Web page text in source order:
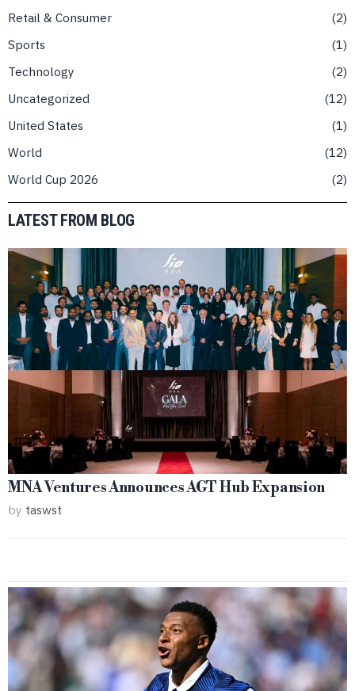
Retail & Consumer
2
Sports
1
Technology
2
Uncategorized
12
United States
1
World
12
World Cup 2026
2
LATEST FROM BLOG
MNA Ventures Announces AGT Hub Expansion
by taswst